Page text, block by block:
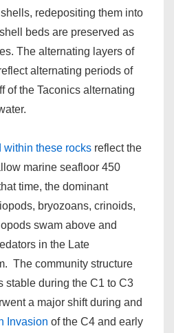
redepositing them into
beds are preserved as
The alternating layers of
alternating periods of
of the Taconics alternating
within these rocks reflect the
marine seafloor 450
time, the dominant
bryozoans, crinoids,
swam above and
in the Late
The community structure
stable during the C1 to C3
a major shift during and
Invasion of the C4 and early